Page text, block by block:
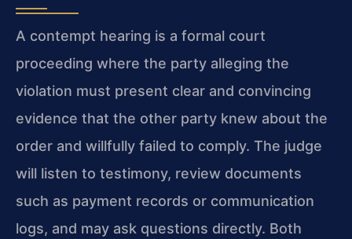
A contempt hearing is a formal court
proceeding where the party alleging the
violation must present clear and convincing
evidence that the other party knew about the
order and willfully failed to comply. The judge
will listen to testimony, review documents
such as payment records or communication
logs, and may ask questions directly. Both